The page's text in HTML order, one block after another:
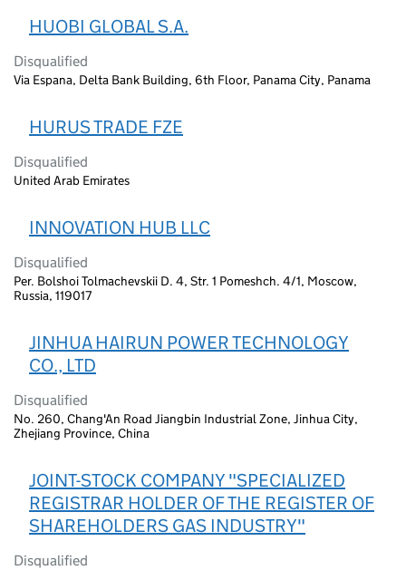
HUOBI GLOBAL S.A.
Disqualified
Via Espana, Delta Bank Building, 6th Floor, Panama City, Panama
HURUS TRADE FZE
Disqualified
United Arab Emirates
INNOVATION HUB LLC
Disqualified
Per. Bolshoi Tolmachevskii D. 4, Str. 1 Pomeshch. 4/1, Moscow,
Russia, 119017
JINHUA HAIRUN POWER TECHNOLOGY
CO., LTD
Disqualified
No. 260, Chang'An Road Jiangbin Industrial Zone, Jinhua City,
Zhejiang Province, China
JOINT-STOCK COMPANY "SPECIALIZED
REGISTRAR HOLDER OF THE REGISTER OF
SHAREHOLDERS GAS INDUSTRY"
Disqualified